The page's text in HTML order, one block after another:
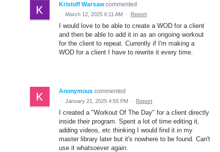
Kristoff Warsaw commented
· March 12, 2025 6:11 AM · Report
I would love to be able to create a WOD for a client
and then be able to add it in as an ongoing workout
for the client to repeat. Currently if I'm making a
WOD for a client I have to rewrite it every time.
Anonymous commented
· January 21, 2025 4:55 PM · Report
I created a "Workout Of The Day" for a client directly
inside their program. Spent a lot of time editing it,
adding videos, etc thinking I would find it in my
master library later but it's nowhere to be found. Can't
use it whatsoever again.